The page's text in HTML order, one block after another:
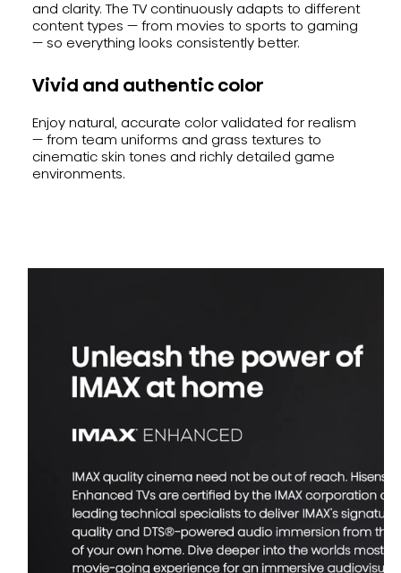
and clarity. The TV continuously adapts to different
content types — from movies to sports to gaming
— so everything looks consistently better.
Vivid and authentic color
Enjoy natural, accurate color validated for realism
— from team uniforms and grass textures to
cinematic skin tones and richly detailed game
environments.